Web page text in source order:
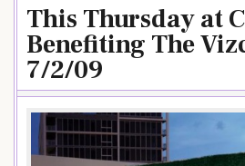
This Thursday at
Benefiting The
7/2/09